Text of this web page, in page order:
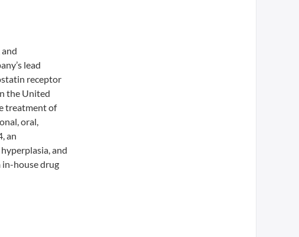
lead
receptor
the United
treatment of
oral,
an
and
in-house drug